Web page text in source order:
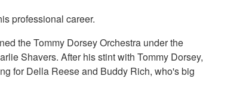
professional career.
the Tommy Dorsey Orchestra under the
Shavers. After his stint with Tommy Dorsey,
for Della Reese and Buddy Rich, who's big